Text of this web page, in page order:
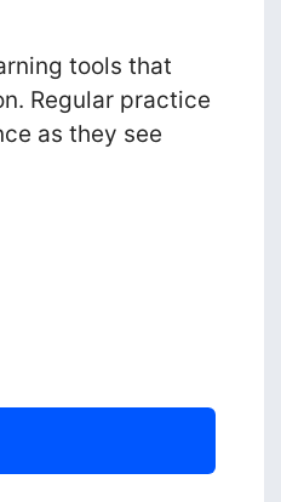
tools that
Regular practice
as they see